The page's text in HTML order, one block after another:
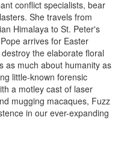
conflict specialists, bear
She travels from
Himalaya to St. Peter's
arrives for Easter
the elaborate floral
as much about humanity as
little-known forensic
a motley cast of laser
mugging macaques, Fuzz
in our ever-expanding